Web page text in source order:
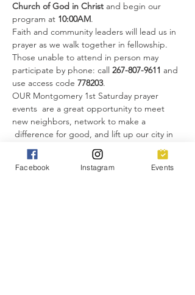
Church of God in Christ and begin our
program at 10:00AM.
Faith and community leaders will lead us in
prayer as we walk together in fellowship.
Those unable to attend in person may
participate by phone: call 267-807-9611 and
use access code 778203.
OUR Montgomery 1st Saturday prayer
events  are a great opportunity to meet
new neighbors, network to make a
difference for good, and lift up our city in
unity.
Everyone is invited!
Facebook Instagram Events